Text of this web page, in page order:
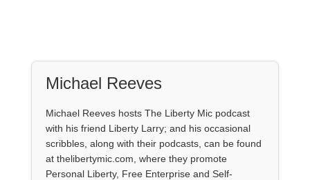
Michael Reeves
Michael Reeves hosts The Liberty Mic podcast
with his friend Liberty Larry; and his occasional
scribbles, along with their podcasts, can be found
at thelibertymic.com, where they promote
Personal Liberty, Free Enterprise and Self-